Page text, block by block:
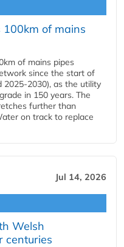
of mains
of mains pipes
since the start of
2025-2030), as the utility
in 150 years. The
further than
on track to replace
Jul 14, 2026
Welsh
centuries